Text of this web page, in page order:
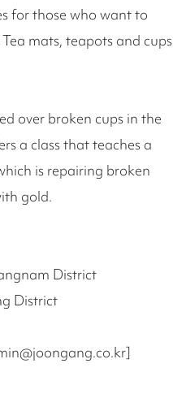
for those who want to
mats, teapots and cups
over broken cups in the
a class that teaches a
is repairing broken
gold.
District
District